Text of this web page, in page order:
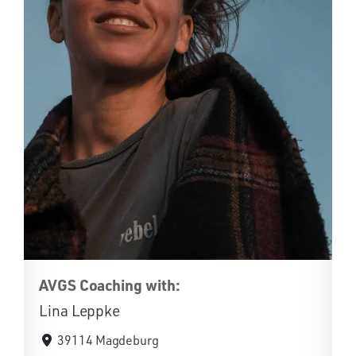
AVGS Coaching with:
Lina Leppke
39114 Magdeburg